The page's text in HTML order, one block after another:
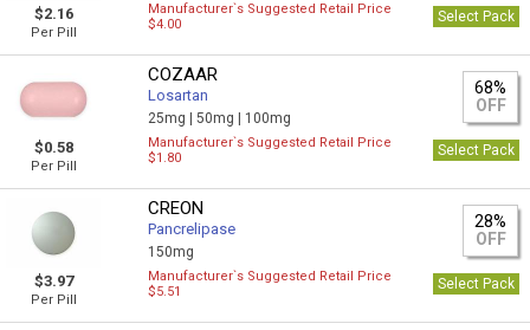
$2.16
Per Pill
Manufacturer`s Suggested Retail Price
$4.00
Select Pack
$0.58
Per Pill
COZAAR
Losartan
25mg |50mg | 100mg
68%
OFF
Manufacturer`s Suggested Retail Price
$1.80
Select Pack
$3.97
Per Pill
CREON
Pancrelipase
150mg
28%
OFF
Manufacturer`s Suggested Retail Price
$5.51
Select Pack